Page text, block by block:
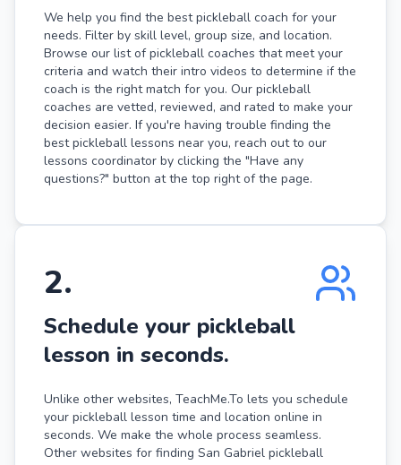
We help you find the best pickleball coach for your
needs. Filter by skill level, group size, and location.
Browse our list of pickleball coaches that meet your
criteria and watch their intro videos to determine if the
coach is the right match for you. Our pickleball
coaches are vetted, reviewed, and rated to make your
decision easier. If you're having trouble finding the
best pickleball lessons near you, reach out to our
lessons coordinator by clicking the "Have any
questions?" button at the top right of the page.
2.
Schedule your pickleball
lesson in seconds.
Unlike other websites, TeachMe.To lets you schedule
your pickleball lesson time and location online in
seconds. We make the whole process seamless.
Other websites for finding San Gabriel pickleball